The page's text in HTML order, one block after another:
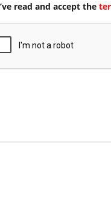
read and accept the